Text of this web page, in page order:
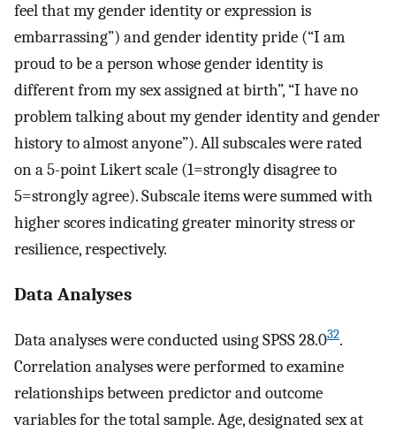
feel that my gender identity or expression is
embarrassing”) and gender identity pride (“I am
proud to be a person whose gender identity is
different from my sex assigned at birth”, “I have no
problem talking about my gender identity and gender
history to almost anyone”). All subscales were rated
on a 5-point Likert scale (1=strongly disagree to
5=strongly agree). Subscale items were summed with
higher scores indicating greater minority stress or
resilience, respectively.
Data Analyses
Data analyses were conducted using SPSS 28.032.
Correlation analyses were performed to examine
relationships between predictor and outcome
variables for the total sample. Age, designated sex at